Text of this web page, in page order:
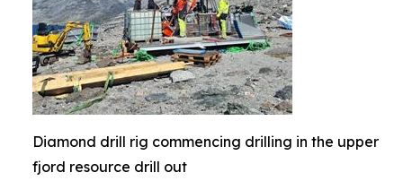
Diamond drill rig commencing drilling in the upper
fjord resource drill out